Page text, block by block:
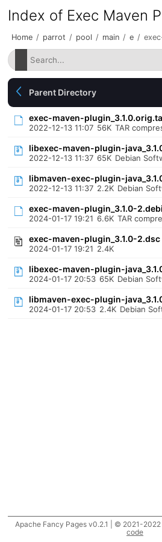
Index of Exec Maven
Home / parrot / pool / main / e /
Parent Directory
exec-maven-
2022-12-13 11:07 56K TAR
libexec-maven-plugin-
2022-12-13 11:37 65K Debian
libmaven-exec-plugin-
2022-12-13 11:37 2.2K Debian
exec-maven-plugin_3.1.0-
2024-01-17 19:21 6.6K TAR
exec-maven-plugin_3.1.0-2.dsc
2024-01-17 19:21 2.4K
libexec-maven-plugin-
2024-01-17 20:53 65K Debian
libmaven-exec-plugin-
2024-01-17 20:53 2.4K Debian
Apache Fancy Pages v0.2.1 | © 2021-2022
code